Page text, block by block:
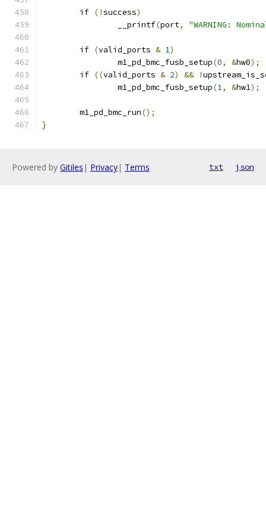
if (!success)
		__printf
(port, "WARNING:
if (valid_ports & 1)
		m1_pd_bmc_fusb_setup
(0, &hw0);
if ((valid_ports & 2) && !
		m1_pd_bmc_fusb_setup
(1, &hw1);
	m1_pd_bmc_run
();
}
Powered by Gitiles | Privacy| Terms txt json